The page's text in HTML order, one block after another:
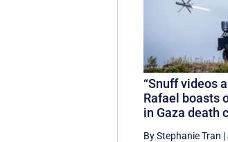
“Snuff videos
Rafael boasts
in Gaza death
By Stephanie Tran |